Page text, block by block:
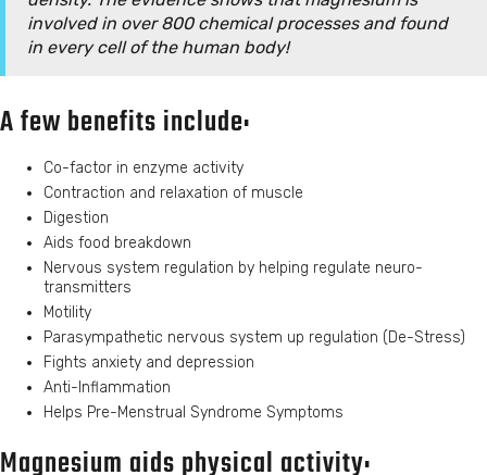
involved in over 800 chemical processes and found
in every cell of the human body!
A few benefits include:
Co-factor in enzyme activity
Contraction and relaxation of muscle
Digestion
Aids food breakdown
Nervous system regulation by helping regulate neuro-
transmitters
Motility
Parasympathetic nervous system up regulation (De-Stress)
Fights anxiety and depression
Anti-Inflammation
Helps Pre-Menstrual Syndrome Symptoms
Magnesium aids physical activity: